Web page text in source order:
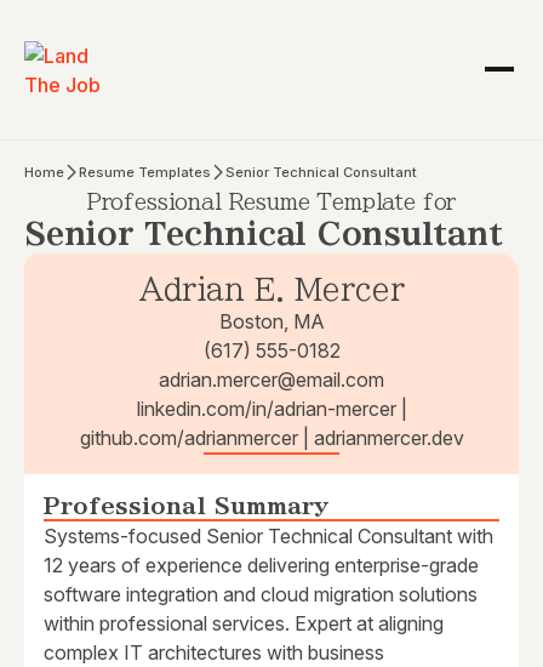
Home Resume Templates Senior Technical Consultant
Professional Resume Template for
Senior Technical Consultant
Adrian E. Mercer
Boston, MA
(617) 555-0182
adrian.mercer@email.com
linkedin.com/in/adrian-mercer |
github.com/adrianmercer | adrianmercer.dev
Professional Summary
Systems-focused Senior Technical Consultant with
12 years of experience delivering enterprise-grade
software integration and cloud migration solutions
within professional services. Expert at aligning
complex IT architectures with business